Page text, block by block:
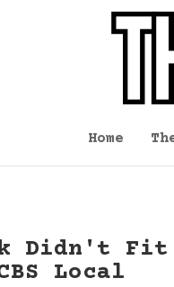
Home
Didn't Fit
Local